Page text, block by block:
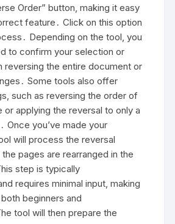
Order” button, making it easy
feature․ Click on this option
Depending on the tool, you
to confirm your selection or
reversing the entire document or
Some tools also offer
such as reversing the order of
or applying the reversal to only a
Once you’ve made your
will process the reversal
pages are rearranged in the
step is typically
requires minimal input, making
beginners and
tool will then prepare the